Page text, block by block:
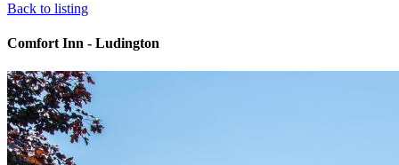
Back to listing
Comfort Inn - Ludington